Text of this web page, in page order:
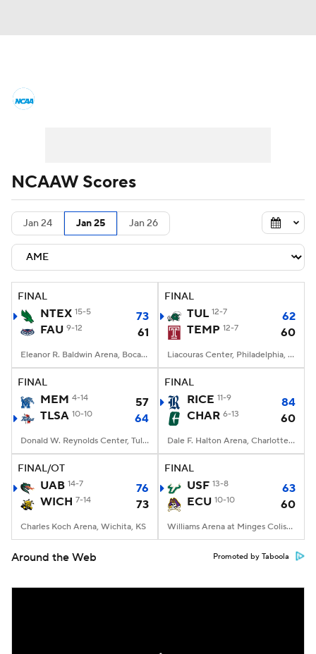
Women's Printable Bracket Schedule
WNIT WBIT Standings
Teams Video College Shop
NCAAW Scores
Jan 24 Jan 25 Jan 26
FINAL
NTEX 15-5
73
FAU 9-12 61
Eleanor R. Baldwin Arena, Boca Raton, FL
FINAL
TUL 12-7
62
TEMP 12-7 60
Liacouras Center, Philadelphia, PA
FINAL
MEM 4-14
57
TLSA 10-10 64
Donald W. Reynolds Center, Tulsa, OK
FINAL
RICE 11-9
84
CHAR 6-13 60
Dale F. Halton Arena, Charlotte, NC
FINAL/OT
UAB 14-7
76
WICH 7-14 73
Charles Koch Arena, Wichita, KS
FINAL
USF 13-8
63
ECU 10-10 60
Williams Arena at Minges Coliseum, Greenville, NC
Around the Web Promoted by Taboola